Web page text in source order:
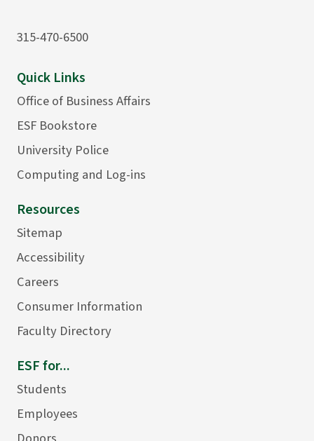
315-470-6500
Quick Links
Office of Business Affairs
ESF Bookstore
University Police
Computing and Log-ins
Resources
Sitemap
Accessibility
Careers
Consumer Information
Faculty Directory
ESF for...
Students
Employees